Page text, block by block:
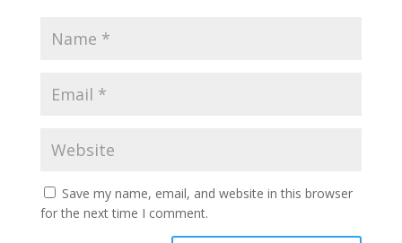
Save my name, email, and website in this browser
for the next time I comment.